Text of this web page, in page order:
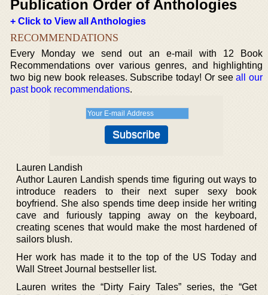
Publication Order of Anthologies
+ Click to View all Anthologies
RECOMMENDATIONS
Every Monday we send out an e-mail with 12 Book
Recommendations over various genres, and highlighting
two big new book releases. Subscribe today! Or seeall our
past book recommendations.
Lauren Landish
Author Lauren Landish spends time figuring out ways to
introduce readers to their next super sexy book
boyfriend. She also spends time deep inside her writing
cave and furiously tapping away on the keyboard,
creating scenes that would make the most hardened of
sailors blush.
Her work has made it to the top of the US Today and
Wall Street Journal bestseller list.
Lauren writes the “Dirty Fairy Tales” series, the “Get